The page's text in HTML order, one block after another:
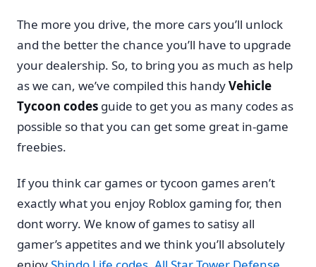
The more you drive, the more cars you’ll unlock
and the better the chance you’ll have to upgrade
your dealership. So, to bring you as much as help
as we can, we’ve compiled this handyVehicle
Tycoon codes guide to get you as many codes as
possible so that you can get some great in-game
freebies.
If you think car games or tycoon games aren’t
exactly what you enjoy Roblox gaming for, then
dont worry. We know of games to satisy all
gamer’s appetites and we think you’ll absolutely